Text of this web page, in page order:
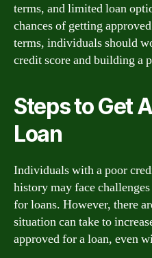
terms, and limited loan
chances of getting
terms, individuals should
credit score and building a
Steps to Get
Loan
Individuals with a poor
history may face
for loans. However, there
situation can take to
approved for a loan, even